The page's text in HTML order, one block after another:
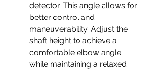
detector. This angle allows for
better control and
maneuverability. Adjust the
shaft height to achieve a
comfortable elbow angle
while maintaining a relaxed